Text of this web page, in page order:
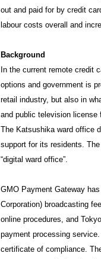
out and paid for by credit
labour costs overall and
Background
In the current remote credit
options and government is
retail industry, but also in
and public television license
The Katsushika ward office
support for its residents.
“digital ward office”.
GMO Payment Gateway
Corporation) broadcasting
online procedures, and
payment processing
certificate of compliance.